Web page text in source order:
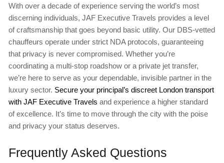
With over a decade of experience serving the world’s most
discerning individuals, JAF Executive Travels provides a level
of craftsmanship that goes beyond basic utility. Our DBS-vetted
chauffeurs operate under strict NDA protocols, guaranteeing
that privacy is never compromised. Whether you’re
coordinating a multi-stop roadshow or a private jet transfer,
we’re here to serve as your dependable, invisible partner in the
luxury sector. Secure your principal’s discreet London transport
with JAF Executive Travels and experience a higher standard
of excellence. It’s time to move through the city with the poise
and privacy your status deserves.
Frequently Asked Questions